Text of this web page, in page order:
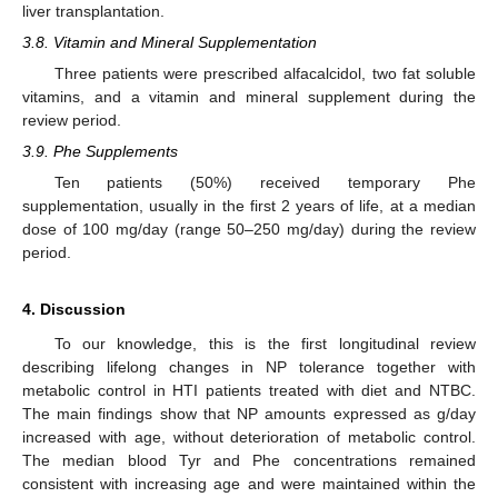
liver transplantation.
3.8. Vitamin and Mineral Supplementation
Three patients were prescribed alfacalcidol, two fat soluble
vitamins, and a vitamin and mineral supplement during the
review period.
3.9. Phe Supplements
Ten patients (50%) received temporary Phe
supplementation, usually in the first 2 years of life, at a median
dose of 100 mg/day (range 50–250 mg/day) during the review
period.
4. Discussion
To our knowledge, this is the first longitudinal review
describing lifelong changes in NP tolerance together with
metabolic control in HTI patients treated with diet and NTBC.
The main findings show that NP amounts expressed as g/day
increased with age, without deterioration of metabolic control.
The median blood Tyr and Phe concentrations remained
consistent with increasing age and were maintained within the